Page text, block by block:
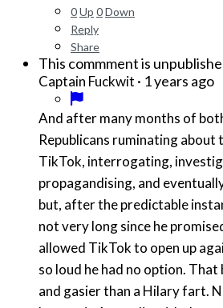
0Up 0Down
Reply
Share
This commment is
Captain Fuckwit · 1 years ago
And after many months of
Republicans ruminating about
TikTok, interrogating,
propagandising, and
but, after the predictable
not very long since he
allowed TikTok to open up
so loud he had no option.
and gasier than a Hilary fart.